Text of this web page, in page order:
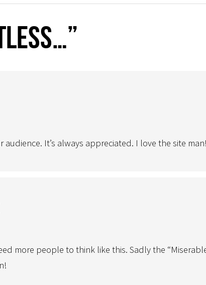
It’s always appreciated. I love the site
more people to think like this. Sadly the